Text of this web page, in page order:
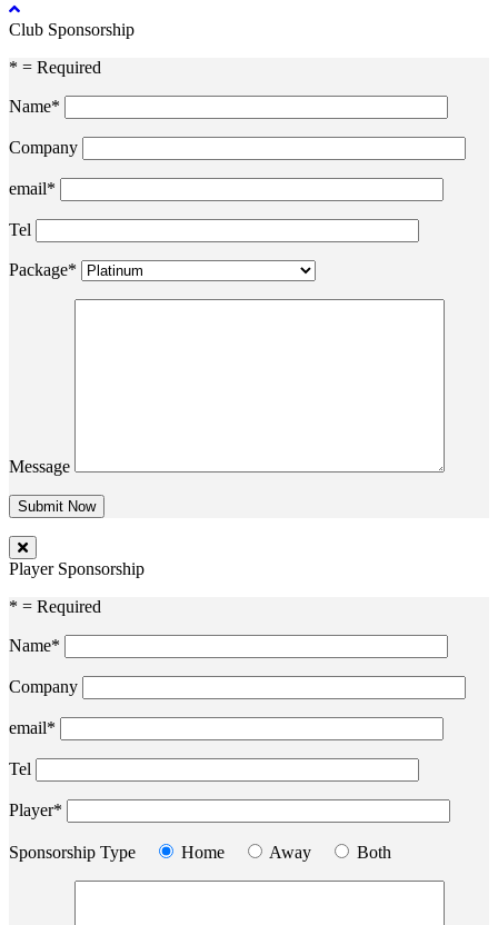
Club Sponsorship
* = Required
Name*
Company
email*
Tel
Package*
Message
Player Sponsorship
* = Required
Name*
Company
email*
Tel
Player*
Sponsorship Type Home Away Both